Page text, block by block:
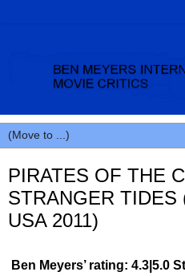
PIRATES OF THE
STRANGER TIDES
USA 2011)
Ben Meyers’ rating: 4.3|5.0